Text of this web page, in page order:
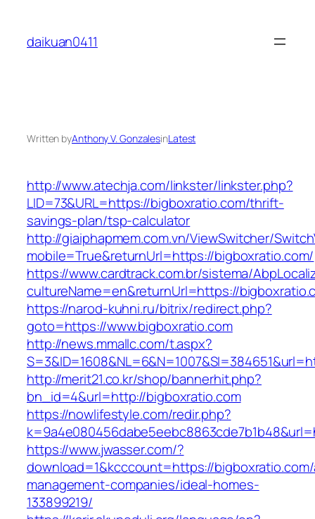
content
daikuan0411
Written byAnthony V. GonzalesinLatest
http://www.atechja.com/linkster/linkster.php?
LID=73&URL=https://bigboxratio.com/thrift-
savings-plan/tsp-calculator
http://giaiphapmem.com.vn/ViewSwitcher/
mobile=True&returnUrl=https://bigboxratio.com/
https://www.cardtrack.com.br/sistema/
cultureName=en&returnUrl=https://
https://narod-kuhni.ru/bitrix/redirect.php?
goto=https://www.bigboxratio.com
http://news.mmallc.com/t.aspx?
http://merit21.co.kr/shop/bannerhit.php?
bn_id=4&url=http://bigboxratio.com
https://nowlifestyle.com/redir.php?
https://www.jwasser.com/?
download=1&kcccount=https://
management-companies/ideal-homes-
133899219/